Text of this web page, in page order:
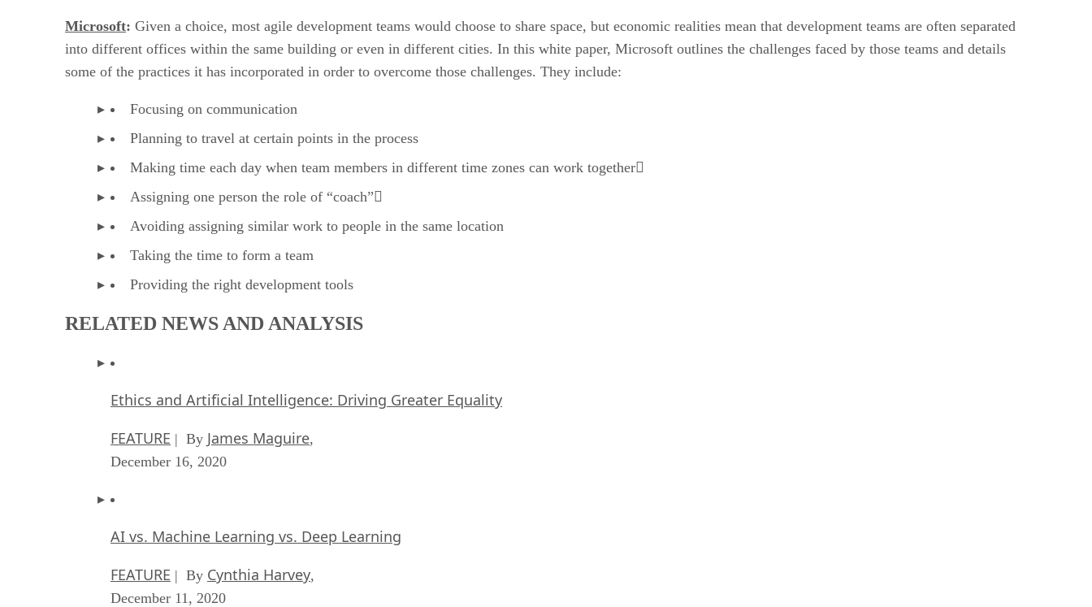
Microsoft: Given a choice, most agile development teams would choose to share space, but economic realities mean that development teams are often separated
into different offices within the same building or even in different cities. In this white paper, Microsoft outlines the challenges faced by those teams and details
some of the practices it has incorporated in order to overcome those challenges. They include:
Focusing on communication
Planning to travel at certain points in the process
Making time each day when team members in different time zones can work together
Assigning one person the role of “coach”
Avoiding assigning similar work to people in the same location
Taking the time to form a team
Providing the right development tools
RELATED NEWS AND ANALYSIS
Ethics and Artificial Intelligence: Driving Greater Equality
FEATURE | By James Maguire,
December 16, 2020
AI vs. Machine Learning vs. Deep Learning
FEATURE | By Cynthia Harvey,
December 11, 2020